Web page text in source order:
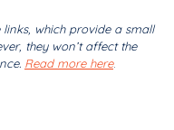
which provide a small
they won’t affect the
Read more here.